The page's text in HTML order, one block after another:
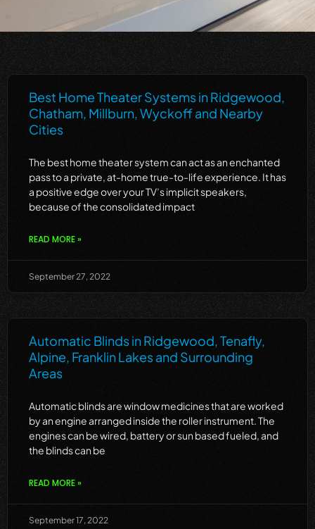
Best Home Theater Systems in Ridgewood,
Chatham, Millburn, Wyckoff and Nearby
Cities
The best home theater system can act as an enchanted
pass to a private, at-home true-to-life experience. It has
a positive edge over your TV’s implicit speakers,
because of the consolidated impact
READ MORE »
September 27, 2022
Automatic Blinds in Ridgewood, Tenafly,
Alpine, Franklin Lakes and Surrounding
Areas
Automatic blinds are window medicines that are worked
by an engine arranged inside the roller instrument. The
engines can be wired, battery or sun based fueled, and
the blinds can be
READ MORE »
September 17, 2022